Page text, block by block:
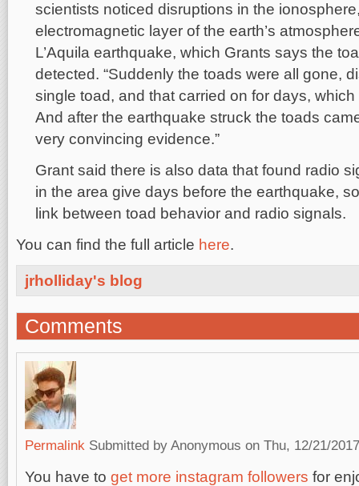
scientists noticed disruptions in the
electromagnetic layer of the earth’s
L’Aquila earthquake, which Grants says the
detected. “Suddenly the toads were all gone,
single toad, and that carried on for days,
And after the earthquake struck the toads
very convincing evidence.”
Grant said there is also data that found radio
in the area give days before the earthquake,
link between toad behavior and radio signals.
You can find the full article here.
jrholliday's blog
Comments
Permalink Submitted by Anonymous on Thu, 12/21/
You have to get more instagram followers for